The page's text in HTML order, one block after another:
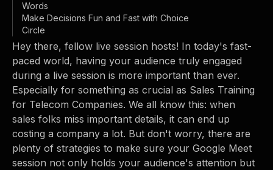
Words
Make Decisions Fun and Fast with Choice
Circle
Hey there, fellow live session hosts! In today's fast-
paced world, having your audience truly engaged
during a live session is more important than ever.
Especially for something as crucial as Sales Training
for Telecom Companies. We all know this: when
sales folks miss important details, it can end up
costing a company a lot. But don't worry, there are
plenty of strategies to make sure your Google Meet
session not only holds your audience's attention but